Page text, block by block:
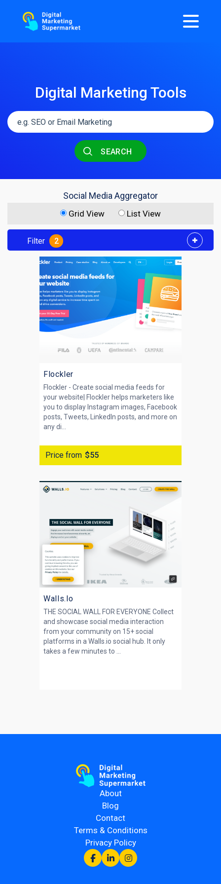
Digital Marketing Tools
SEARCH
Social Media Aggregator
Grid View List View
Filter 2
Flockler
Flockler - Create social media feeds for
your website| Flockler helps marketers like
you to display Instagram images, Facebook
posts, Tweets, LinkedIn posts, and more on
any di...
Price from $55
Walls.Io
THE SOCIAL WALL FOR EVERYONE Collect
and showcase social media interaction
from your community on 15+ social
platforms in a Walls.io social hub. It only
takes a few minutes to ...
About
Blog
Contact
Terms & Conditions
Privacy Policy